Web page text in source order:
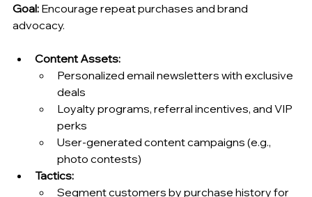
Goal: Encourage repeat purchases and brand
advocacy.
Content Assets:
Personalized email newsletters with exclusive
deals
Loyalty programs, referral incentives, and VIP
perks
User‑generated content campaigns (e.g.,
photo contests)
Tactics:
Segment customers by purchase history for